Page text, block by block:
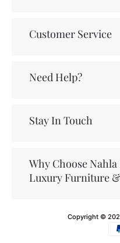
Customer Service
Need Help?
Stay In Touch
Why Choose
Luxury Furniture
Copyright ©